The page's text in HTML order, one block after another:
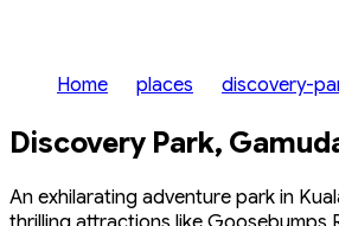
Home places discovery-
Discovery Park,
An exhilarating adventure park in